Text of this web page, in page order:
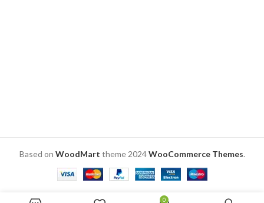
📏 Frame size: 9×11 inches.
Based on WoodMart theme2024WooCommerce Themes.
0